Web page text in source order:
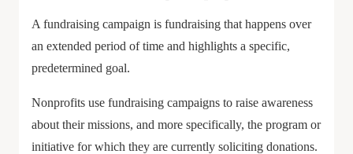
A fundraising campaign is fundraising that happens over
an extended period of time and highlights a specific,
predetermined goal.
Nonprofits use fundraising campaigns to raise awareness
about their missions, and more specifically, the program or
initiative for which they are currently soliciting donations.